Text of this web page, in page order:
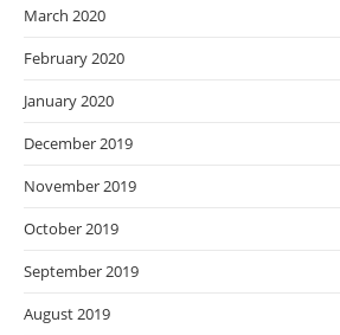
March 2020
February 2020
January 2020
December 2019
November 2019
October 2019
September 2019
August 2019